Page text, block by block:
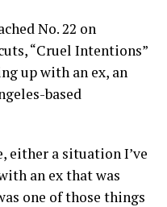
No. 22 on
“Cruel Intentions”
up with an ex, an
based
either a situation I’ve
an ex that was
one of those things